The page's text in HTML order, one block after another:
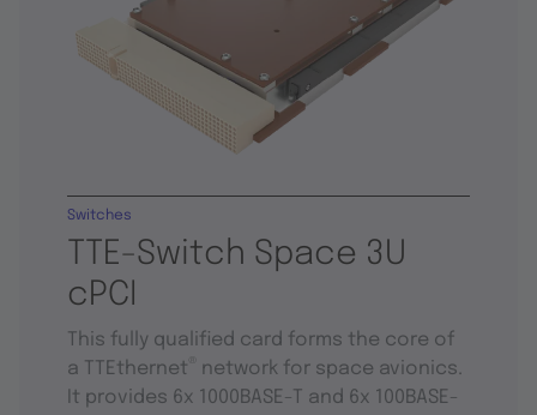
TTE-Switch Space 3U
cPCI
Switches
This fully qualified card forms the core of
a TTEthernet
network for space avionics.
It provides 6x 1000BASE-T and 6x 100BASE-